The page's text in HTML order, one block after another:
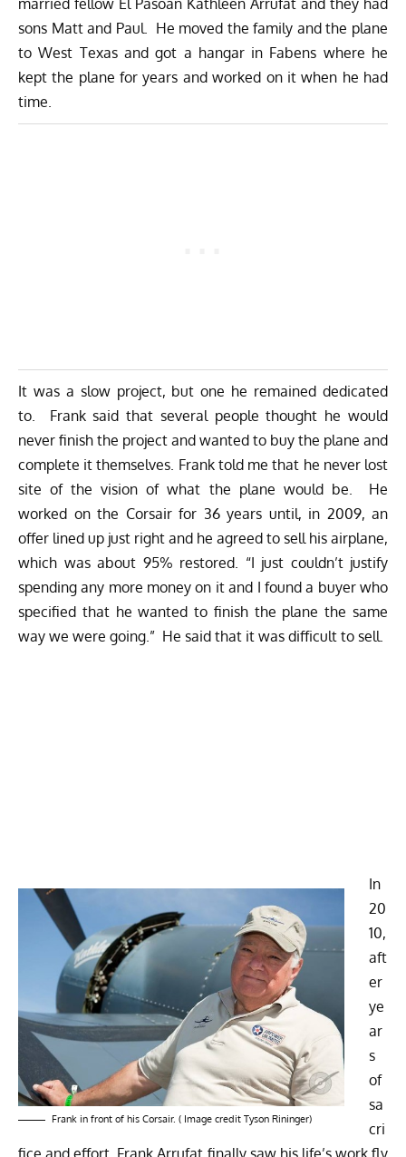
sons Matt and Paul. He moved the family and the plane
to West Texas and got a hangar in Fabens where he
kept the plane for years and worked on it when he had
time.
It was a slow project, but one he remained dedicated
to. Frank said that several people thought he would
never finish the project and wanted to buy the plane and
complete it themselves. Frank told me that he never lost
site of the vision of what the plane would be. He
worked on the Corsair for 36 years until, in 2009, an
offer lined up just right and he agreed to sell his airplane,
which was about 95% restored. “I just couldn’t justify
spending any more money on it and I found a buyer who
specified that he wanted to finish the plane the same
way we were going.” He said that it was difficult to sell.
Frank in front of his Corsair. ( Image credit Tyson Rininger)
In
20
10,
aft
er
ye
ar
s
of
sa
cri